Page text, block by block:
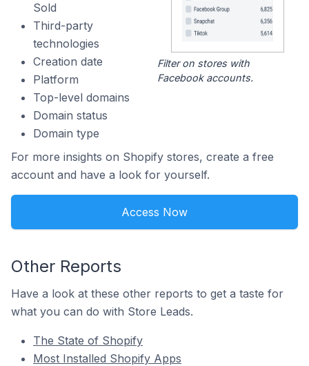
Sold
Third-party
technologies
Creation date
Platform
Top-level domains
Domain status
Domain type
Filter on stores with
Facebook accounts.
For more insights on Shopify stores, create a free
account and have a look for yourself.
Access Now
Other Reports
Have a look at these other reports to get a taste for
what you can do with Store Leads.
The State of Shopify
Most Installed Shopify Apps